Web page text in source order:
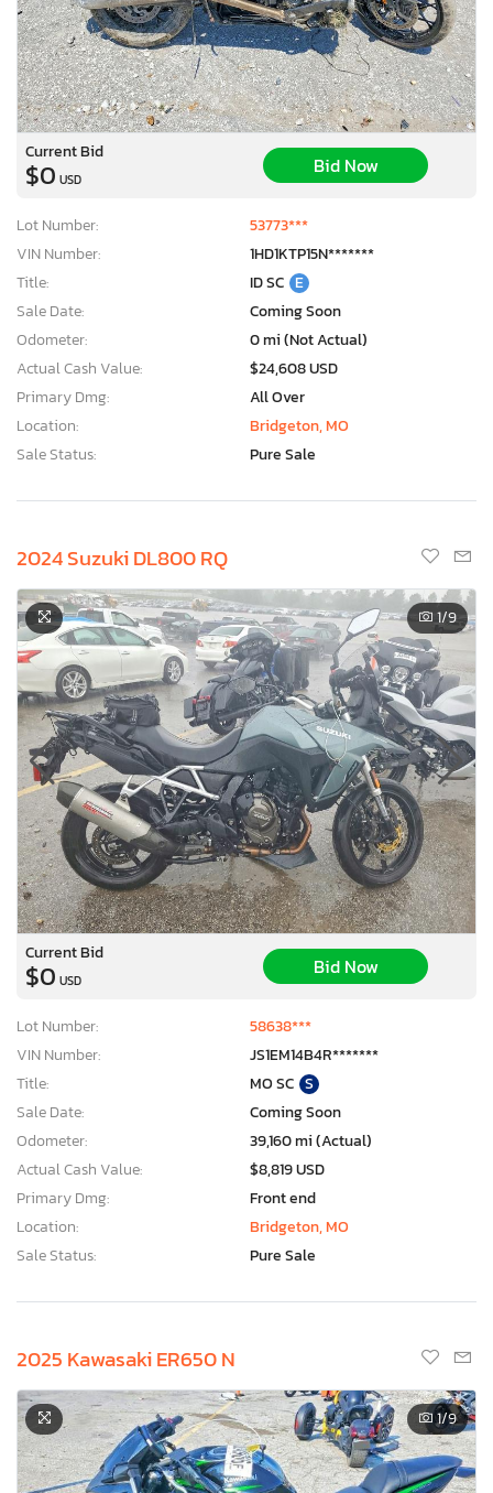
Current Bid
$0 USD
Bid Now
Lot Number:
53773***
VIN Number:
1HD1KTP15N*******
Title:
ID SC E
Sale Date:
Coming Soon
Odometer:
0 mi (Not Actual)
Actual Cash Value:
$24,608 USD
Primary Dmg:
All Over
Location:
Bridgeton, MO
Sale Status:
Pure Sale
2024 Suzuki DL800 RQ
1/9
Current Bid
$0 USD
Bid Now
Lot Number:
58638***
VIN Number:
JS1EM14B4R*******
Title:
MO SC S
Sale Date:
Coming Soon
Odometer:
39,160 mi (Actual)
Actual Cash Value:
$8,819 USD
Primary Dmg:
Front end
Location:
Bridgeton, MO
Sale Status:
Pure Sale
2025 Kawasaki ER650 N
1/9